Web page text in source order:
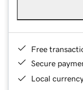
Free
Secure
Local